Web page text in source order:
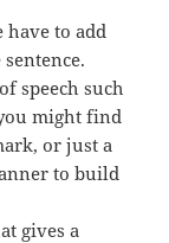
have to add
speech such
might find
or just a
to build
gives a